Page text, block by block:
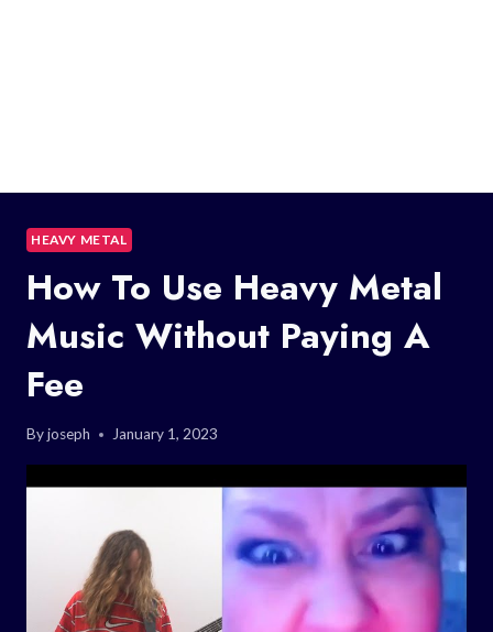
HEAVY METAL
How To Use Heavy Metal
Music Without Paying A
Fee
Byjoseph January 1, 2023